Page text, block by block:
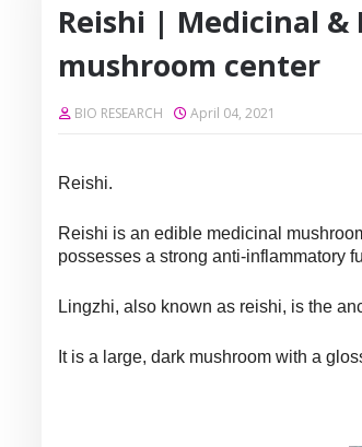
Reishi | Medicinal
mushroom center
BIO RESEARCH April 04, 2021
Reishi.
Reishi is an edible medicinal
possesses a strong anti-inflammatory
Lingzhi, also known as reishi, is the
It is a large, dark mushroom with a